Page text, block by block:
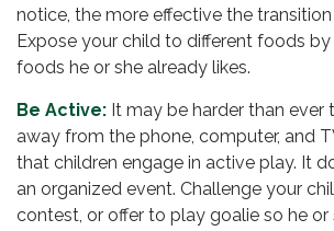
notice, the more effective the
Expose your child to different foods
foods he or she already likes.
Be Active: It may be harder than ever
away from the phone, computer, and
that children engage in active play. It
an organized event. Challenge your
contest, or offer to play goalie so he